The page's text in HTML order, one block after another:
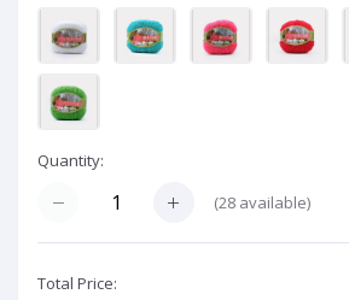
Quantity:
(28 available)
Total Price: